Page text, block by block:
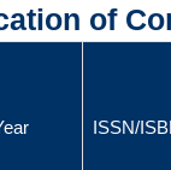
of
ISSN/